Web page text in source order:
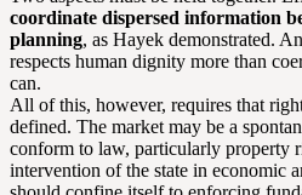
coordinate dispersed information
planning, as Hayek demonstrated.
respects human dignity more than
can.
All of this, however, requires that
defined. The market may be a
conform to law, particularly property
intervention of the state in economic